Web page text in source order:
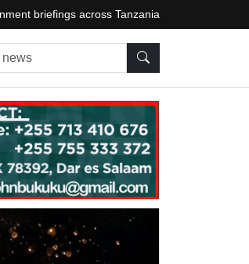
briefings across Tanzania